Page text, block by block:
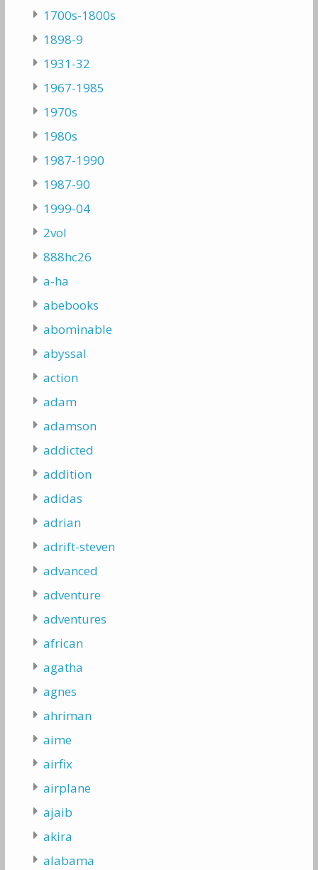
1700s-1800s
1898-9
1931-32
1967-1985
1970s
1980s
1987-1990
1987-90
1999-04
2vol
888hc26
a-ha
abebooks
abominable
abyssal
action
adam
adamson
addicted
addition
adidas
adrian
adrift-steven
advanced
adventure
adventures
african
agatha
agnes
ahriman
aime
airfix
airplane
ajaib
akira
alabama